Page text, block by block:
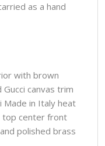
as a hand
with brown
canvas trim
Made in Italy heat
top center front
polished brass